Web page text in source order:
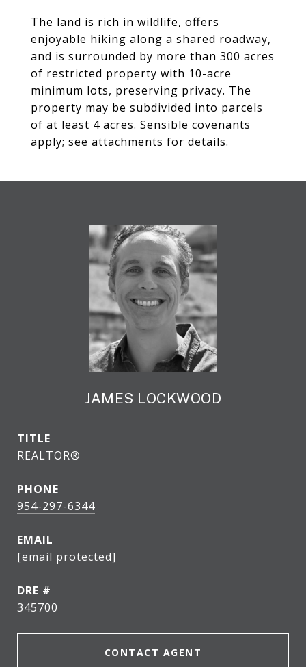
The land is rich in wildlife, offers
enjoyable hiking along a shared roadway,
and is surrounded by more than 300 acres
of restricted property with 10-acre
minimum lots, preserving privacy. The
property may be subdivided into parcels
of at least 4 acres. Sensible covenants
apply; see attachments for details.
JAMES LOCKWOOD
TITLE
REALTOR®
PHONE
954-297-6344
EMAIL
[email protected]
DRE #
345700
CONTACT AGENT